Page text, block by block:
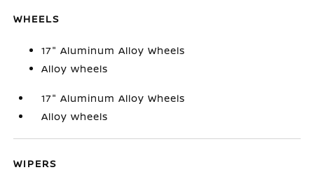
WHEELS
17" Aluminum Alloy Wheels
Alloy wheels
17" Aluminum Alloy Wheels
Alloy wheels
WIPERS